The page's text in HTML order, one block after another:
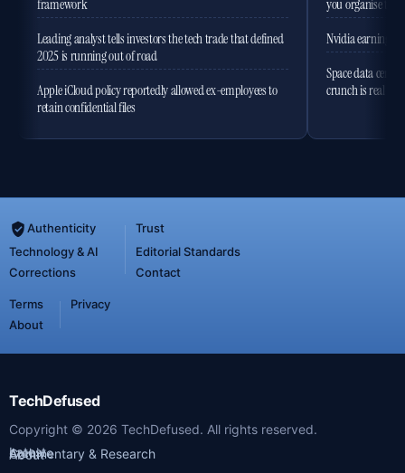
framework
Leading analyst tells investors the tech trade that defined
2025 is running out of road
Apple iCloud policy reportedly allowed ex-employees to
retain confidential files
you organise the
Nvidia earnings
Space data
crunch is real
Authenticity
Trust
Technology & AI
Editorial Standards
Corrections
Contact
Terms
Privacy
About
TechDefused
Copyright © 2026 TechDefused. All rights reserved.
Latest
Archive
Commentary & Research
About